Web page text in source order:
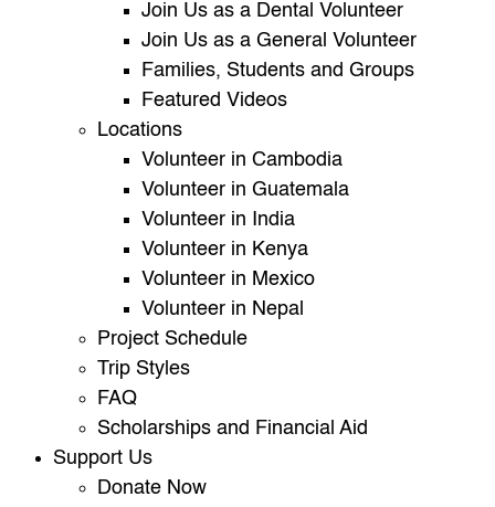
Join Us as a Dental Volunteer
Join Us as a General Volunteer
Families, Students and Groups
Featured Videos
Locations
Volunteer in Cambodia
Volunteer in Guatemala
Volunteer in India
Volunteer in Kenya
Volunteer in Mexico
Volunteer in Nepal
Project Schedule
Trip Styles
FAQ
Scholarships and Financial Aid
Support Us
Donate Now